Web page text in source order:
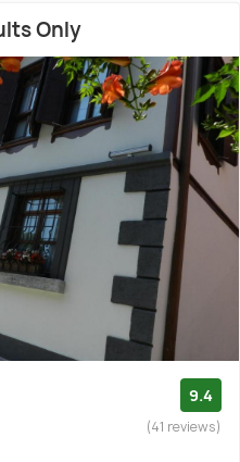
Only
9.4
(41 reviews)